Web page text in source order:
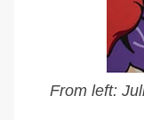
From left: